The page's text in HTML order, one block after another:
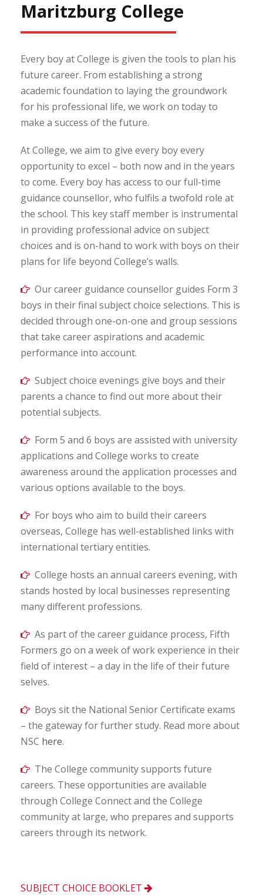
Maritzburg College
Every boy at College is given the tools to plan his
future career. From establishing a strong
academic foundation to laying the groundwork
for his professional life, we work on today to
make a success of the future.
At College, we aim to give every boy every
opportunity to excel – both now and in the years
to come. Every boy has access to our full-time
guidance counsellor, who fulfils a twofold role at
the school. This key staff member is instrumental
in providing professional advice on subject
choices and is on-hand to work with boys on their
plans for life beyond College’s walls.
Our career guidance counsellor guides Form 3
boys in their final subject choice selections. This is
decided through one-on-one and group sessions
that take career aspirations and academic
performance into account.
Subject choice evenings give boys and their
parents a chance to find out more about their
potential subjects.
Form 5 and 6 boys are assisted with university
applications and College works to create
awareness around the application processes and
various options available to the boys.
For boys who aim to build their careers
overseas, College has well-established links with
international tertiary entities.
College hosts an annual careers evening, with
stands hosted by local businesses representing
many different professions.
As part of the career guidance process, Fifth
Formers go on a week of work experience in their
field of interest – a day in the life of their future
selves.
Boys sit the National Senior Certificate exams
– the gateway for further study. Read more about
NSC here.
The College community supports future
careers. These opportunities are available
through College Connect and the College
community at large, who prepares and supports
careers through its network.
SUBJECT CHOICE BOOKLET